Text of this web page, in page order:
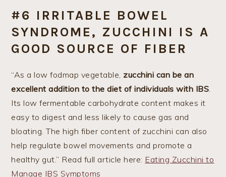
#6 IRRITABLE BOWEL
SYNDROME, ZUCCHINI IS A
GOOD SOURCE OF FIBER
“As a low fodmap vegetable, zucchini can be an
excellent addition to the diet of individuals with IBS.
Its low fermentable carbohydrate content makes it
easy to digest and less likely to cause gas and
bloating. The high fiber content of zucchini can also
help regulate bowel movements and promote a
healthy gut.” Read full article here: Eating Zucchini to
Manage IBS Symptoms